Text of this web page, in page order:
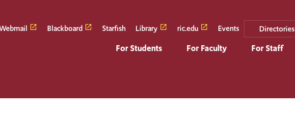
Blackboard Starfish Library ric.edu Events Directories
For Students For Faculty For Staff